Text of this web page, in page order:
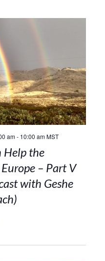
am- 10:00 am MST
Help the
– Part V
with Geshe